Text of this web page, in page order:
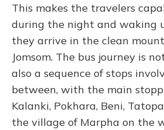
This makes the travelers
during the night and waking
they arrive in the clean
Jomsom. The bus journey is
also a sequence of stops
between, with the main
Kalanki, Pokhara, Beni,
the village of Marpha on the